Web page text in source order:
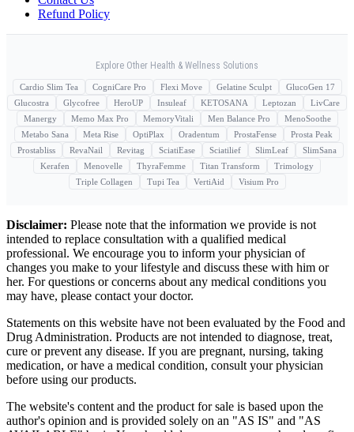
Refund Policy
Explore Other Health & Wellness Solutions
Cardio Slim Tea CogniCare Pro Flexi Move Gelatine Sculpt
GlucoGen 17
Glucostra
Glycofree HeroUP Insuleaf KETOSANA Leptozan
LivCare
Manergy
Memo Max Pro MemoryVitali Men Balance Pro
MenoSoothe
Metabo Sana
Meta Rise OptiPlax Oradentum ProstaFense
Prosta Peak
Prostabliss
RevaNail Revitag SciatiEase Sciatilief SlimLeaf
SlimSana
Kerafen
Menovelle ThyraFemme Titan Transform
Trimology
Triple Collagen
Tupi Tea VertiAid Visium Pro
Disclaimer: Please note that the information we provide is not
intended to replace consultation with a qualified medical
professional. We encourage you to inform your physician of
changes you make to your lifestyle and discuss these with him or
her. For questions or concerns about any medical conditions you
may have, please contact your doctor.
Statements on this website have not been evaluated by the Food and
Drug Administration. Products are not intended to diagnose, treat,
cure or prevent any disease. If you are pregnant, nursing, taking
medication, or have a medical condition, consult your physician
before using our products.
The website's content and the product for sale is based upon the
author's opinion and is provided solely on an "AS IS" and "AS